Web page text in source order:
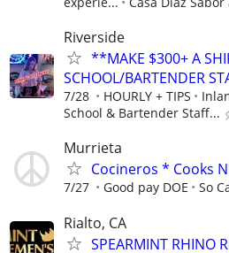
Riverside
**MAKE $300+ A
SCHOOL/BARTENDER
7/28 HOURLY + TIPS
School & Bartender Staff...
Murrieta
Cocineros * Cooks
7/27 Good pay DOE So
Rialto, CA
SPEARMINT RHINO